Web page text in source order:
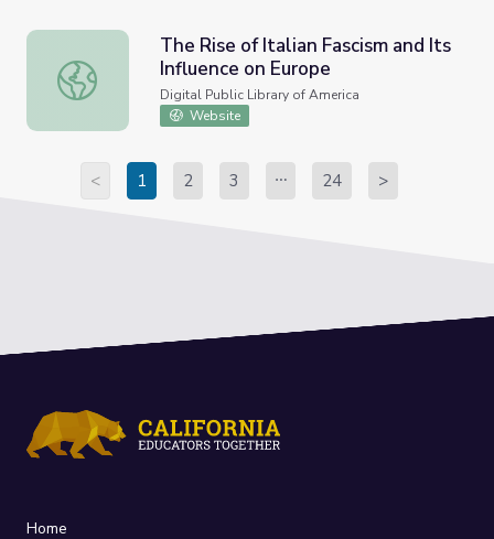
The Rise of Italian Fascism and Its Influence on Europe
The Rise of Italian Fascism and Its
Influence on Europe
Digital Public Library of America
Website
< 1 2 3 24 >
Home